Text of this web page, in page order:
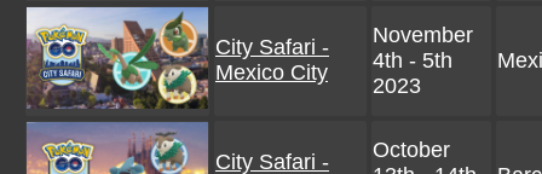
City Safari -
Mexico City
November
4th - 5th
2023
City Safari -
October